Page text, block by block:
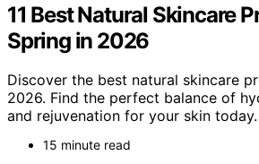
11 Best Natural Skincare
Spring in 2026
Discover the best natural skincare
2026. Find the perfect balance of
and rejuvenation for your skin today.
15 minute read